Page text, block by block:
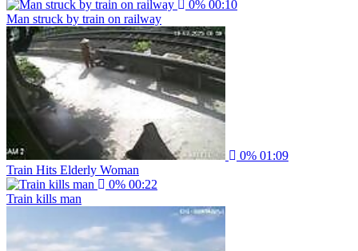
0% 00:10
Man struck by train on railway
0% 01:09
Train Hits Elderly Woman
0% 00:22
Train kills man